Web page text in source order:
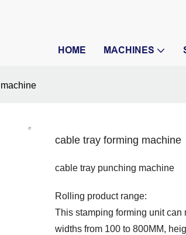
HOME MACHINES
cable tray forming machine
cable tray punching machine
Rolling product range:
This stamping forming unit can
widths from 100 to 800MM,